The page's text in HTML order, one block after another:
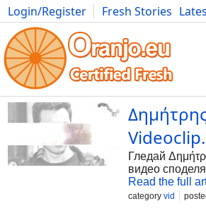
Login/Register Fresh Stories
Photography Comics Bulgaria
Гледай
видео
Read the full
category vid